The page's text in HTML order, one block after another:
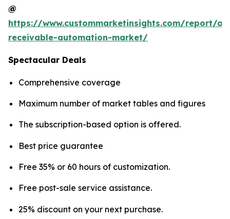
@
https://www.custommarketinsights.com/report/
receivable-automation-market/
Spectacular Deals
Comprehensive coverage
Maximum number of market tables and figures
The subscription-based option is offered.
Best price guarantee
Free 35% or 60 hours of customization.
Free post-sale service assistance.
25% discount on your next purchase.